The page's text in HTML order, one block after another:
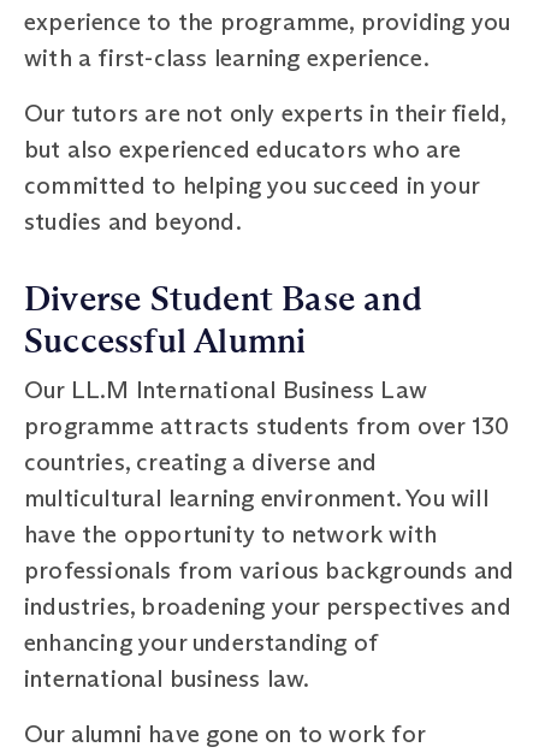
experience to the programme, providing you
with a first-class learning experience.
Our tutors are not only experts in their field,
but also experienced educators who are
committed to helping you succeed in your
studies and beyond.
Diverse Student Base and
Successful Alumni
Our LL.M International Business Law
programme attracts students from over 130
countries, creating a diverse and
multicultural learning environment. You will
have the opportunity to network with
professionals from various backgrounds and
industries, broadening your perspectives and
enhancing your understanding of
international business law.
Our alumni have gone on to work for